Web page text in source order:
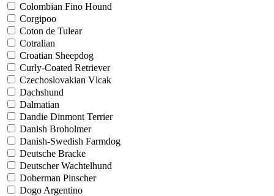
Colombian Fino Hound
Corgipoo
Coton de Tulear
Cotralian
Croatian Sheepdog
Curly-Coated Retriever
Czechoslovakian Vlcak
Dachshund
Dalmatian
Dandie Dinmont Terrier
Danish Broholmer
Danish-Swedish Farmdog
Deutsche Bracke
Deutscher Wachtelhund
Doberman Pinscher
Dogo Argentino